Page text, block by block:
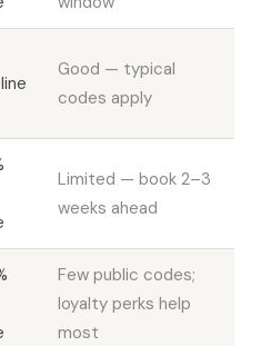
Good — typical
codes apply
Limited — book 2–3
weeks ahead
Few public codes;
loyalty perks help
most